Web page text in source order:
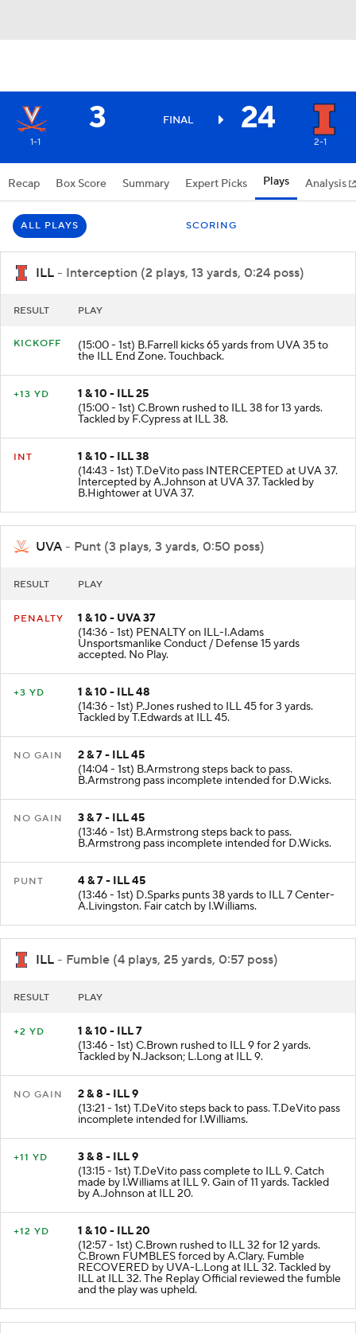
3 FINAL 24
1-1 2-1
Recap Box Score Summary Expert Picks Plays Analysis
ALL PLAYS SCORING
ILL - Interception (2 plays, 13 yards, 0:24 poss)
RESULT PLAY
KICKOFF (15:00 - 1st) B.Farrell kicks 65 yards from UVA 35 to
the ILL End Zone. Touchback.
+13 YD
1 & 10 - ILL 25
(15:00 - 1st) C.Brown rushed to ILL 38 for 13 yards.
Tackled by F.Cypress at ILL 38.
INT
1 & 10 - ILL 38
(14:43 - 1st) T.DeVito pass INTERCEPTED at UVA 37.
Intercepted by A.Johnson at UVA 37. Tackled by
B.Hightower at UVA 37.
UVA - Punt (3 plays, 3 yards, 0:50 poss)
RESULT PLAY
PENALTY
1 & 10 - UVA 37
(14:36 - 1st) PENALTY on ILL-I.Adams
Unsportsmanlike Conduct / Defense 15 yards
accepted. No Play.
+3 YD
1 & 10 - ILL 48
(14:36 - 1st) P.Jones rushed to ILL 45 for 3 yards.
Tackled by T.Edwards at ILL 45.
NO GAIN
2 & 7 - ILL 45
(14:04 - 1st) B.Armstrong steps back to pass.
B.Armstrong pass incomplete intended for D.Wicks.
NO GAIN
3 & 7 - ILL 45
(13:46 - 1st) B.Armstrong steps back to pass.
B.Armstrong pass incomplete intended for D.Wicks.
PUNT
4 & 7 - ILL 45
(13:46 - 1st) D.Sparks punts 38 yards to ILL 7 Center-
A.Livingston. Fair catch by I.Williams.
ILL - Fumble (4 plays, 25 yards, 0:57 poss)
RESULT PLAY
+2 YD
1 & 10 - ILL 7
(13:46 - 1st) C.Brown rushed to ILL 9 for 2 yards.
Tackled by N.Jackson; L.Long at ILL 9.
NO GAIN
2 & 8 - ILL 9
(13:21 - 1st) T.DeVito steps back to pass. T.DeVito pass
incomplete intended for I.Williams.
+11 YD
3 & 8 - ILL 9
(13:15 - 1st) T.DeVito pass complete to ILL 9. Catch
made by I.Williams at ILL 9. Gain of 11 yards. Tackled
by A.Johnson at ILL 20.
+12 YD
1 & 10 - ILL 20
(12:57 - 1st) C.Brown rushed to ILL 32 for 12 yards.
C.Brown FUMBLES forced by A.Clary. Fumble
RECOVERED by UVA-L.Long at ILL 32. Tackled by
ILL at ILL 32. The Replay Official reviewed the fumble
and the play was upheld.